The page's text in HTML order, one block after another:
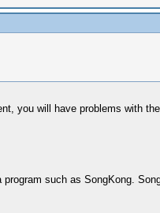
you will have problems with
such as SongKong.